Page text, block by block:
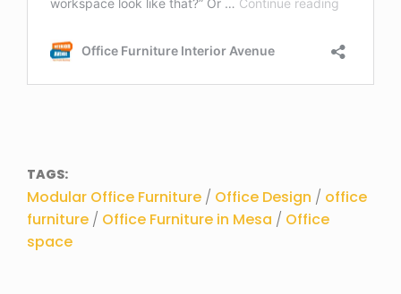
TAGS:
Modular Office Furniture / Office Design / office
furniture / Office Furniture in Mesa / Office
space